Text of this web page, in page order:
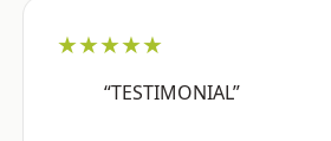
★★★★★
“TESTIMONIAL”